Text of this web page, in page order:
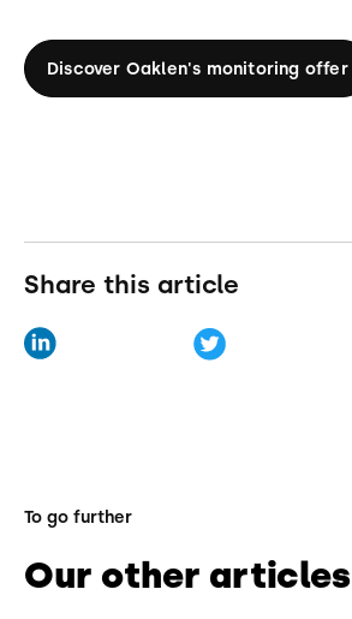
Discover Oaklen's monitoring offer
Share this article
To go further
Our other articles